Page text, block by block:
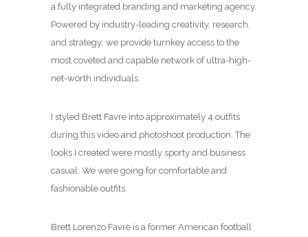
a fully integrated branding and marketing agency.
Powered by industry-leading creativity, research,
and strategy; we provide turnkey access to the
most coveted and capable network of ultra-high-
net-worth individuals.
I styled Brett Favre into approximately 4 outfits
during this video and photoshoot production. The
looks I created were mostly sporty and business
casual. We were going for comfortable and
fashionable outfits.
Brett Lorenzo Favre is a former American football